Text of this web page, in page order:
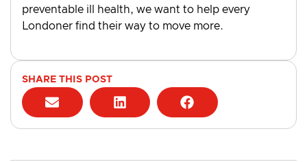
preventable ill health, we want to help every
Londoner find their way to move more.
SHARE THIS POST